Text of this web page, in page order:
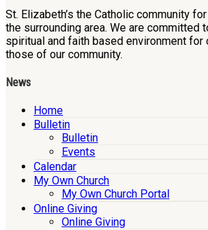
St. Elizabeth’s the Catholic community
the surrounding area. We are committed
spiritual and faith based environment for
those of our community.
News
Home
Bulletin
Bulletin
Events
Calendar
My Own Church
My Own Church Portal
Online Giving
Online Giving